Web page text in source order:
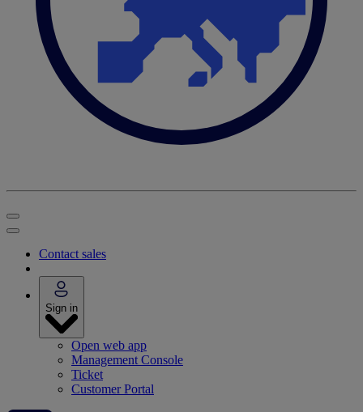
Contact sales
Sign in
Open web app
Management Console
Ticket
Customer Portal